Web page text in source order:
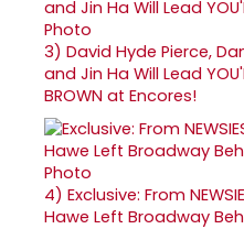
3) David Hyde Pierce,
and Jin Ha Will Lead
BROWN at Encores!
4) Exclusive: From
Hawe Left Broadway